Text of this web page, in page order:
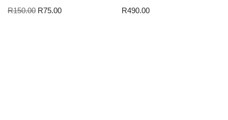
R150.00 R75.00 R490.00